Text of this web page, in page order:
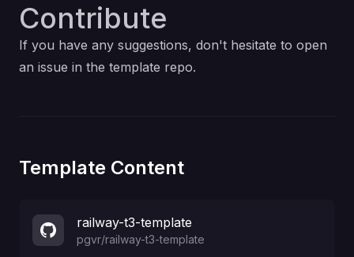
Contribute
If you have any suggestions, don't hesitate to open
an issue in the template repo.
Template Content
railway-t3-template
pgvr/railway-t3-template